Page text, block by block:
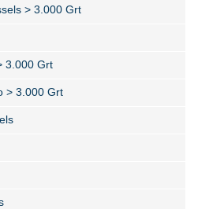
> 3.000 Grt
3.000 Grt
> 3.000 Grt